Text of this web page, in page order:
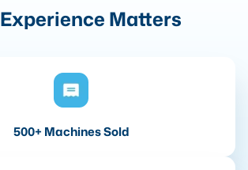
Experience Matters
500+ Machines Sold